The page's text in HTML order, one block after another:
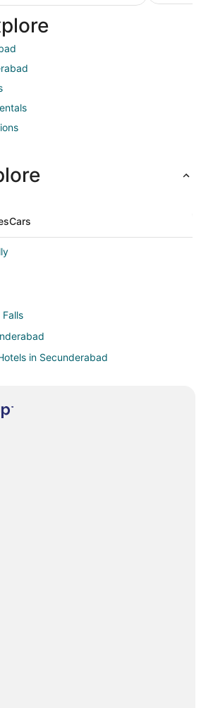
Cars
in Secunderabad
Stadium
IT Park
Sri Sri Radha Madanmohan
in Shamshabad
Hills